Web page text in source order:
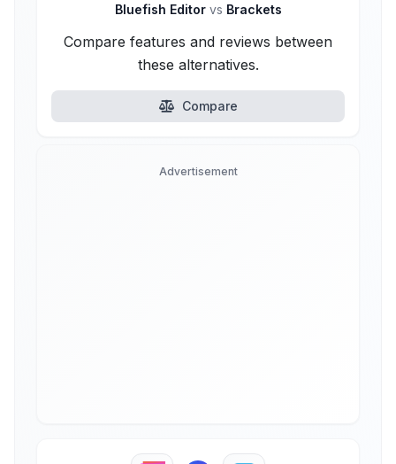
Bluefish Editor vs Brackets
Compare features and reviews between
these alternatives.
Compare
Advertisement